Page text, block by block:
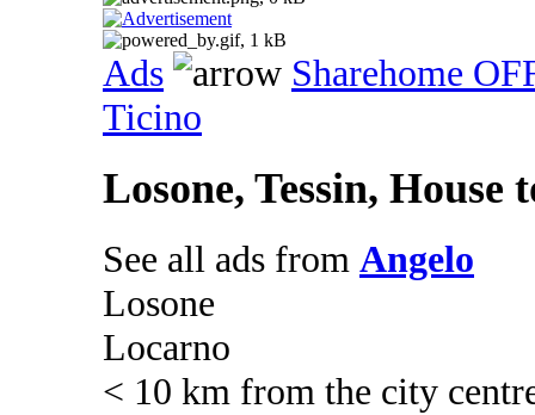
Ads
Sharehome
Ticino
Losone, Tessin, House
See all ads from Angelo
Losone
Locarno
< 10 km from the city